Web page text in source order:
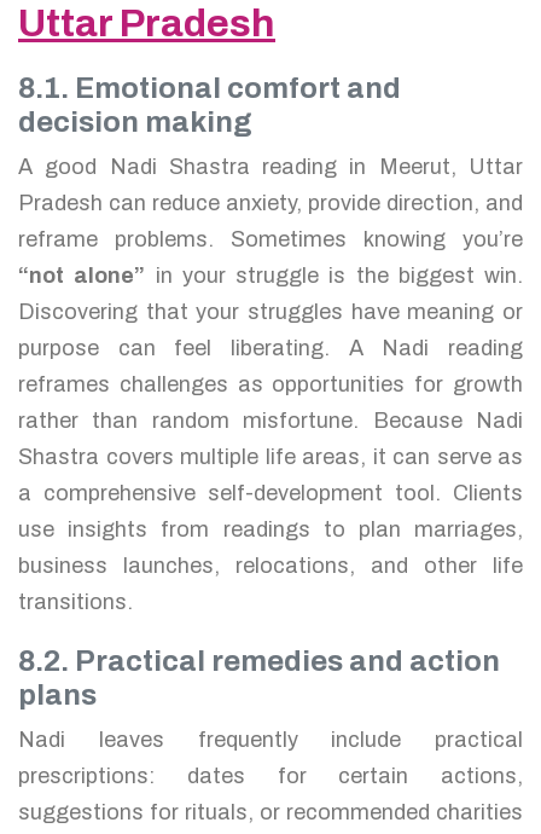
Uttar Pradesh
8.1. Emotional comfort and
decision making
A good Nadi Shastra reading in Meerut, Uttar
Pradesh can reduce anxiety, provide direction, and
reframe problems. Sometimes knowing you’re
“not alone” in your struggle is the biggest win.
Discovering that your struggles have meaning or
purpose can feel liberating. A Nadi reading
reframes challenges as opportunities for growth
rather than random misfortune. Because Nadi
Shastra covers multiple life areas, it can serve as
a comprehensive self-development tool. Clients
use insights from readings to plan marriages,
business launches, relocations, and other life
transitions.
8.2. Practical remedies and action
plans
Nadi leaves frequently include practical
prescriptions: dates for certain actions,
suggestions for rituals, or recommended charities